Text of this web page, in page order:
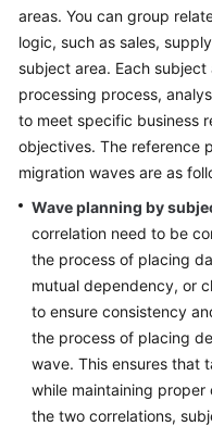
Team
Designing
Basic
Environment
Designing
the
Application
Architecture
Designing
Big
Architecture
areas. You can group
logic, such as sales,
subject area. Each
processing process,
to meet specific business
objectives. The reference
migration waves are as
Wave planning by
correlation need to be
the process of placing
mutual dependency, or
to ensure consistency
the process of placing
wave. This ensures that
while maintaining
the two correlations,